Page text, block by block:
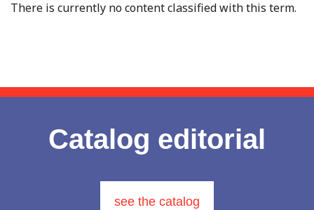
There is currently no content classified with this term.
Catalog editorial
see the catalog